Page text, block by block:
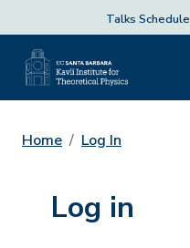
Talks Schedule
Home Log In
Log in